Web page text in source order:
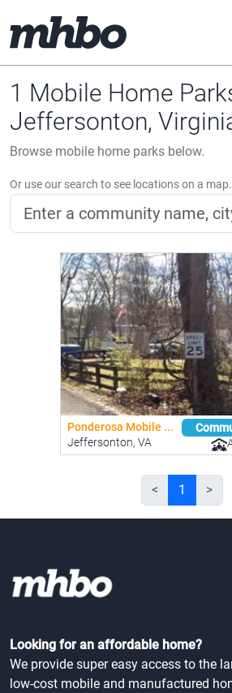
1 Mobile Home
Jeffersonton,
Browse mobile home parks below.
Or use our search to see locations on a map.
Ponderosa Mobile ...
Jeffersonton, VA
< 1 >
Looking for an affordable home?
We provide super easy access to the
low-cost mobile and manufactured